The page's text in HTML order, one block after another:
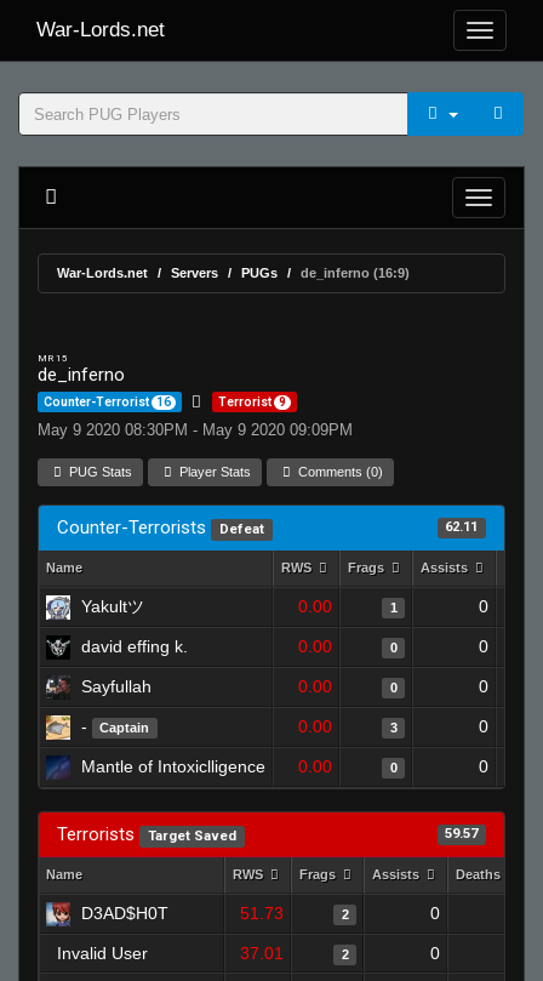
War-Lords.net
War-Lords.net Servers PUGs de_inferno (16:9)
MR 15
de_inferno
Counter-Terrorist 16 Terrorist 9
May 9 2020 08:30PM - May 9 2020 09:09PM
PUG Stats Player Stats Comments (0)
Counter-Terrorists Defeat 62.11
Name RWS Frags Assists
Yakultツ 0.00 1 0
david effing k. 0.00 0 0
Sayfullah 0.00 0 0
- Captain 0.00 3 0
Mantle of Intoxiclligence 0.00 0 0
Terrorists Target Saved 59.57
Name RWS Frags Assists Deaths
D3AD$H0T 51.73 2 0
Invalid User 37.01 2 0